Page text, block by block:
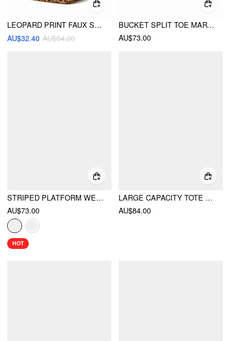
LEOPARD PRINT FAUX SUEDE TOTE BAG
AU$32.40 AU$54.00
BUCKET SPLIT TOE MARY JANE FLATS
AU$73.00
STRIPED PLATFORM WEDGE HEELED SANDALS
AU$73.00
HOT
LARGE CAPACITY TOTE BAG
AU$84.00